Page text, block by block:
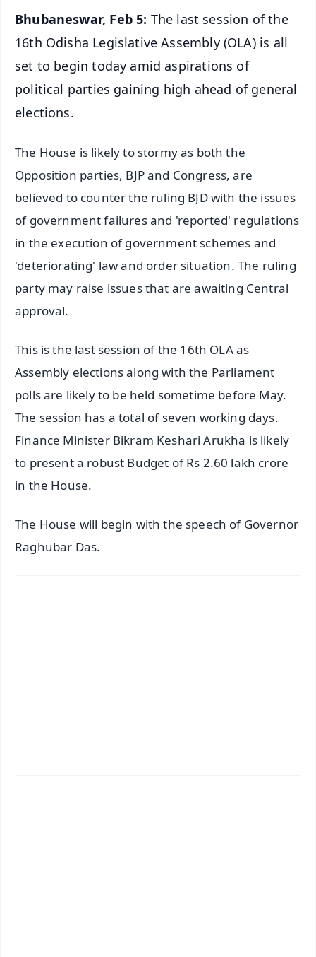
Bhubaneswar, Feb 5: The last session of the
16th Odisha Legislative Assembly (OLA) is all
set to begin today amid aspirations of
political parties gaining high ahead of general
elections.
The House is likely to stormy as both the
Opposition parties, BJP and Congress, are
believed to counter the ruling BJD with the issues
of government failures and 'reported' regulations
in the execution of government schemes and
'deteriorating' law and order situation. The ruling
party may raise issues that are awaiting Central
approval.
This is the last session of the 16th OLA as
Assembly elections along with the Parliament
polls are likely to be held sometime before May.
The session has a total of seven working days.
Finance Minister Bikram Keshari Arukha is likely
to present a robust Budget of Rs 2.60 lakh crore
in the House.
The House will begin with the speech of Governor
Raghubar Das.